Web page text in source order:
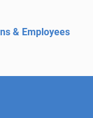
& Employees